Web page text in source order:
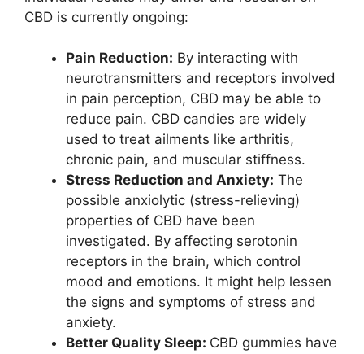
CBD is currently ongoing:
Pain Reduction: By interacting with
neurotransmitters and receptors involved
in pain perception, CBD may be able to
reduce pain. CBD candies are widely
used to treat ailments like arthritis,
chronic pain, and muscular stiffness.
Stress Reduction and Anxiety: The
possible anxiolytic (stress-relieving)
properties of CBD have been
investigated. By affecting serotonin
receptors in the brain, which control
mood and emotions. It might help lessen
the signs and symptoms of stress and
anxiety.
Better Quality Sleep: CBD gummies have